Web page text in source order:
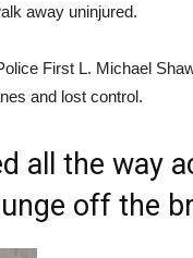
away uninjured.
First L. Michael
and lost control.
all the way
off the